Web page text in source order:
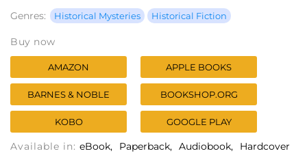
Genres: Historical Mysteries Historical Fiction
Buy now
AMAZON APPLE BOOKS
BARNES & NOBLE BOOKSHOP.ORG
KOBO GOOGLE PLAY
Available in: eBook Paperback Audiobook Hardcover